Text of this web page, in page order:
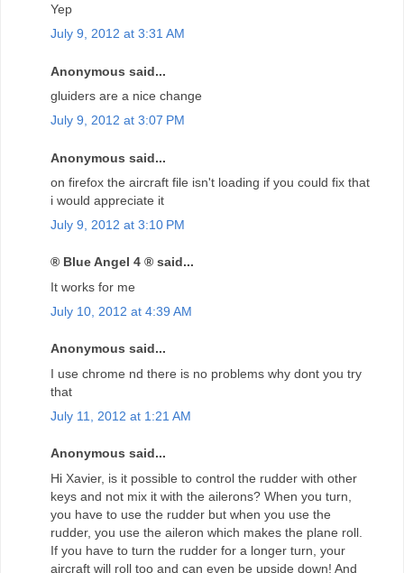
Yep
July 9, 2012 at 3:31 AM
Anonymous said...
gluiders are a nice change
July 9, 2012 at 3:07 PM
Anonymous said...
on firefox the aircraft file isn't loading if you could fix that
i would appreciate it
July 9, 2012 at 3:10 PM
® Blue Angel 4 ® said...
It works for me
July 10, 2012 at 4:39 AM
Anonymous said...
I use chrome nd there is no problems why dont you try
that
July 11, 2012 at 1:21 AM
Anonymous said...
Hi Xavier, is it possible to control the rudder with other
keys and not mix it with the ailerons? When you turn,
you have to use the rudder but when you use the
rudder, you use the aileron which makes the plane roll.
If you have to turn the rudder for a longer turn, your
aircraft will roll too and can even be upside down! And